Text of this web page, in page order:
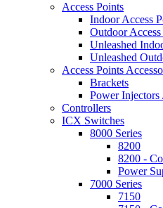
Access Points
Indoor Access
Outdoor
Unleashed
Unleashed
Access Points
Brackets
Power Injectors
Controllers
ICX Switches
8000 Series
8200
8200 -
Power
7000 Series
7150